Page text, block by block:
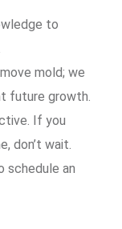
to
mold; we
future growth.
If you
don’t wait.
schedule an